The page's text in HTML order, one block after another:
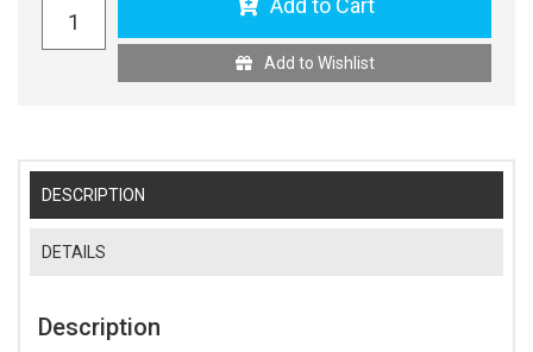
Add to Cart
Add to Wishlist
DESCRIPTION
DETAILS
Description